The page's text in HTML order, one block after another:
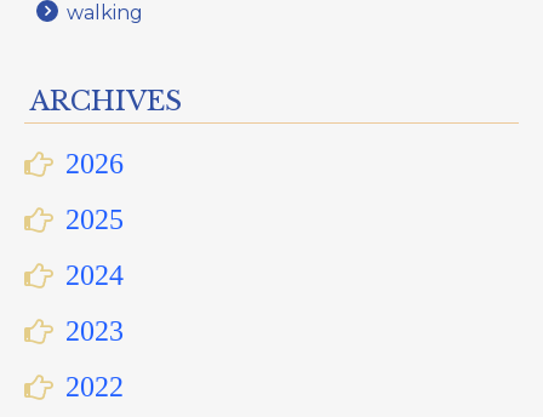
walking
ARCHIVES
2026
2025
2024
2023
2022